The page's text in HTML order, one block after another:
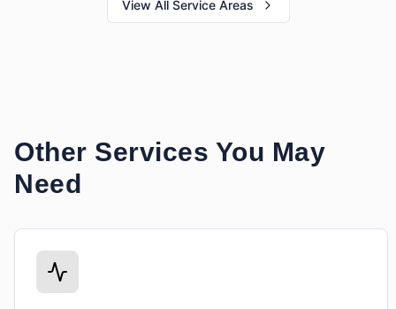
View All Service Areas
Other Services You May
Need